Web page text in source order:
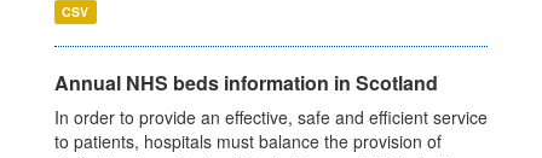
CSV
Annual NHS beds information in Scotland
In order to provide an effective, safe and efficient service
to patients, hospitals must balance the provision of